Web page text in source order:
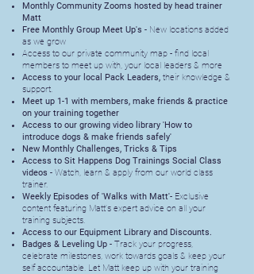
Monthly Community Zooms hosted by head trainer
Matt
Free Monthly Group Meet Up's - New locations added
as we grow
Access to our private community map - find local
members to meet up with, your local leaders & more
Access to your local Pack Leaders, their knowledge &
support.
Meet up 1-1 with members, make friends & practice
on your training together
Access to our growing video library 'How to
introduce dogs & make friends safely'
New Monthly Challenges, Tricks & Tips
Access to Sit Happens Dog Trainings Social Class
videos - Watch, learn & apply from our world class
trainer.
Weekly Episodes of 'Walks with Matt'- Exclusive
content featuring Matt's expert advice on all your
training subjects.
Access to our Equipment Library and Discounts.
Badges & Leveling Up - Track your progress,
celebrate milestones, work towards goals & keep your
self accountable. Let Matt keep up with your training